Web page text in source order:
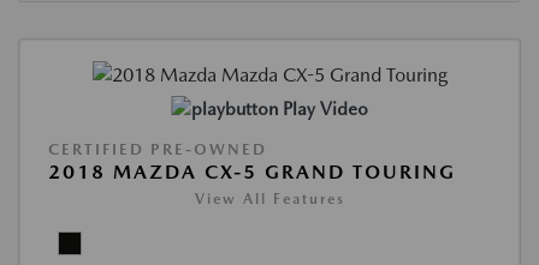
Play Video
CERTIFIED PRE-OWNED
2018 MAZDA CX-5 GRAND TOURING
View All Features